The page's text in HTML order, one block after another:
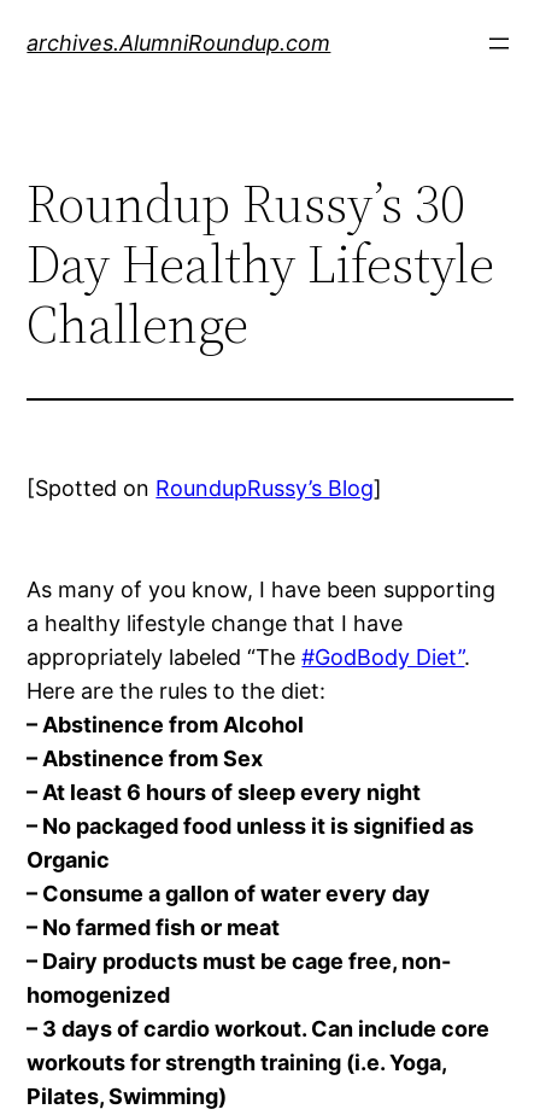
archives.AlumniRoundup.com
Roundup Russy’s 30
Day Healthy Lifestyle
Challenge
[Spotted on RoundupRussy’s Blog]
As many of you know, I have been supporting
a healthy lifestyle change that I have
appropriately labeled “The#GodBody Diet”.
Here are the rules to the diet:
– Abstinence from Alcohol
– Abstinence from Sex
– At least 6 hours of sleep every night
– No packaged food unless it is signified as
Organic
– Consume a gallon of water every day
– No farmed fish or meat
– Dairy products must be cage free, non-
homogenized
– 3 days of cardio workout. Can include core
workouts for strength training (i.e. Yoga,
Pilates, Swimming)